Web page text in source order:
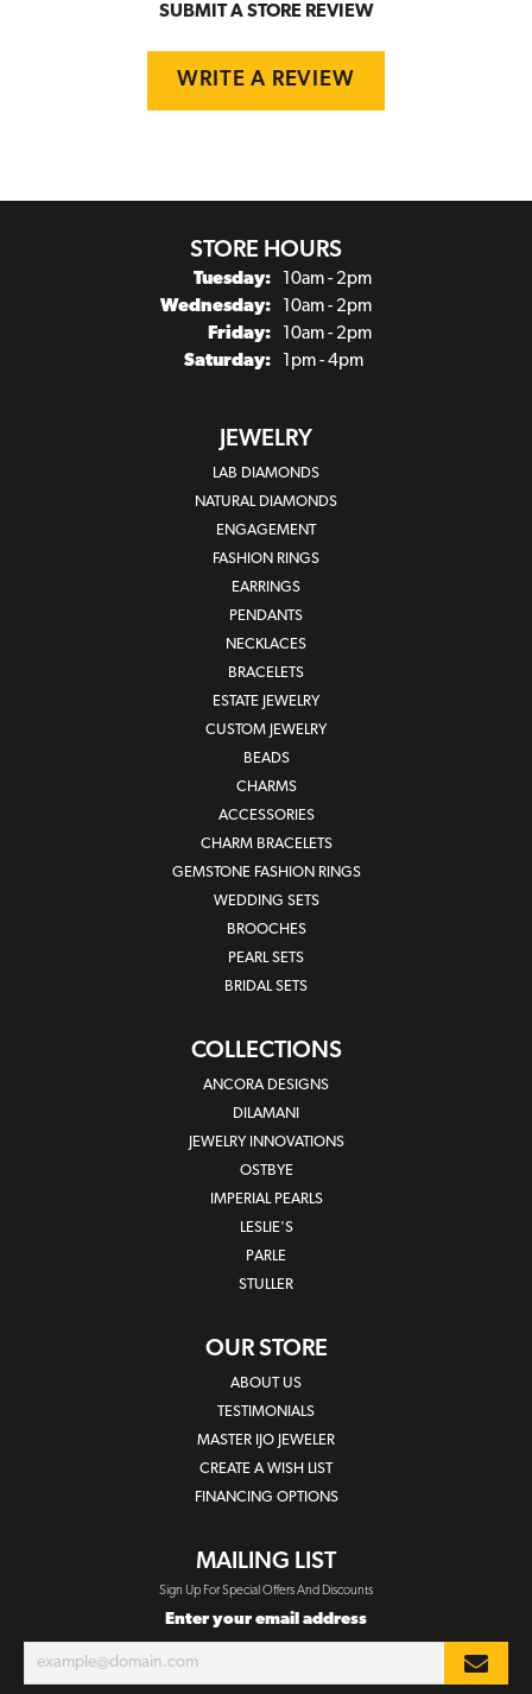
SUBMIT A STORE REVIEW
WRITE A REVIEW
STORE HOURS
Tuesday:
10am - 2pm
Wednesday:
10am - 2pm
Friday:
10am - 2pm
Saturday:
1pm - 4pm
JEWELRY
LAB DIAMONDS
NATURAL DIAMONDS
ENGAGEMENT
FASHION RINGS
EARRINGS
PENDANTS
NECKLACES
BRACELETS
ESTATE JEWELRY
CUSTOM JEWELRY
BEADS
CHARMS
ACCESSORIES
CHARM BRACELETS
GEMSTONE FASHION RINGS
WEDDING SETS
BROOCHES
PEARL SETS
BRIDAL SETS
COLLECTIONS
ANCORA DESIGNS
DILAMANI
JEWELRY INNOVATIONS
OSTBYE
IMPERIAL PEARLS
LESLIE'S
PARLE
STULLER
OUR STORE
ABOUT US
TESTIMONIALS
MASTER IJO JEWELER
CREATE A WISH LIST
FINANCING OPTIONS
MAILING LIST
Sign Up For Special Offers And Discounts
Enter your email address